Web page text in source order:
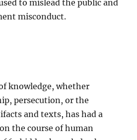
to mislead the public and
misconduct.
knowledge, whether
persecution, or the
and texts, has had a
the course of human